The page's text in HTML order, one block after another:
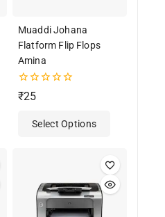
Muaddi Johana
Flatform Flip Flops
Amina
0
out
₹25
Select Options